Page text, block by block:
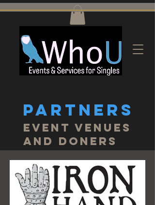
PARTNERS
Event Venues
and doners